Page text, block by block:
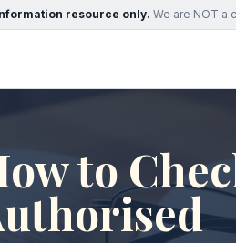
resource only. We are NOT a
to